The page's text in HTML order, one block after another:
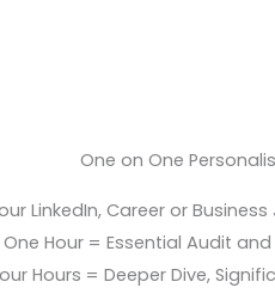
One on One
LinkedIn, Career or
One Hour = Essential Audit
Hours = Deeper Dive,